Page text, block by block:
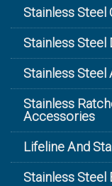
Stainless Steel
Stainless Steel
Stainless Steel
Stainless
Accessories
Lifeline And
Stainless Steel